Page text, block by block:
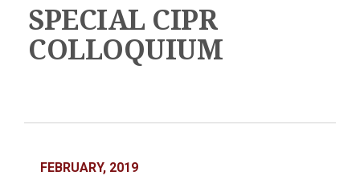
SPECIAL CIPR
COLLOQUIUM
FEBRUARY, 2019